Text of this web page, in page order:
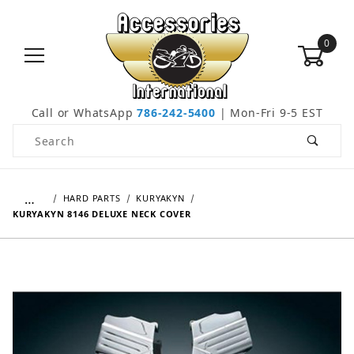
0
Call or WhatsApp786-242-5400 | Mon-Fri 9-5 EST
Product Search
… HARD PARTS
KURYAKYN
KURYAKYN 8146 DELUXE NECK COVER